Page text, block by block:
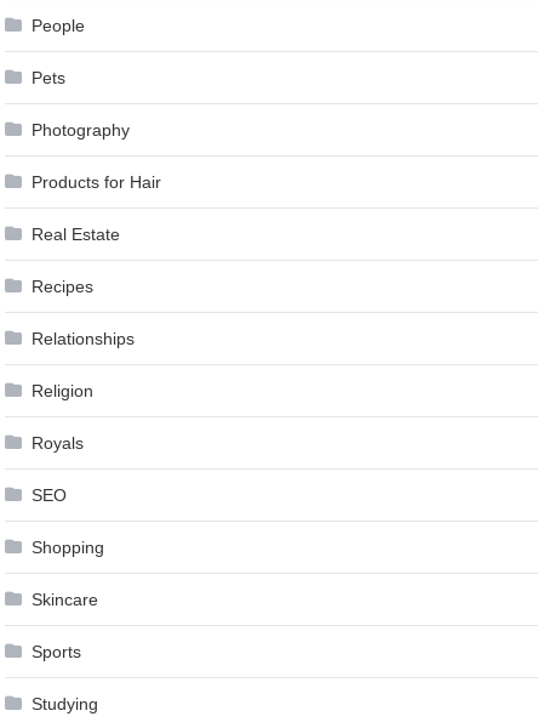
People
Pets
Photography
Products for Hair
Real Estate
Recipes
Relationships
Religion
Royals
SEO
Shopping
Skincare
Sports
Studying